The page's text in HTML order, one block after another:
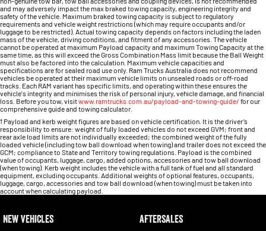
and may adversely impact the max braked towing capacity, engineering integrity and
safety of the vehicle. Maximum braked towing capacity is subject to regulatory
requirements and vehicle weight restrictions (which may require occupants and/or
luggage to be restricted). Actual towing capacity depends on factors including the laden
mass of the vehicle, driving conditions, and fitment of any accessories. The vehicle
cannot be operated at maximum Payload capacity and maximum Towing Capacity at the
same time, as this will exceed the Gross Combination Mass limit because the Ball Weight
must also be factored into the calculation. Maximum vehicle capacities and
specifications are for sealed road use only. Ram Trucks Australia does not recommend
vehicles be operated at their maximum vehicle limits on unsealed roads or off-road
tracks. Each RAM variant has specific limits, and operating within these ensures the
vehicle's integrity and minimises the risk of personal injury, vehicle damage, and financial
loss. Before you tow, visitwww.ramtrucks.com.au/payload-and-towing-guide/ for our
comprehensive guide and towing calculator.
† Payload and kerb weight figures are based on vehicle certification. It is the driver’s
responsibility to ensure: weight of fully loaded vehicles do not exceed GVM; front and
rear axle load limits are not individually exceeded; the combined weight of the fully
loaded vehicle (including tow ball download when towing) and trailer does not exceed the
GCM; compliance to State and Territory towing regulations. Payload is the combined
value of occupants, luggage, cargo, added options, accessories and tow ball download
(when towing). Kerb weight includes the vehicle with a full tank of fuel and all standard
equipment, excluding occupants. Additional weights of optional features, occupants,
luggage, cargo, accessories and tow ball download (when towing) must be taken into
account when calculating payload.
NEW VEHICLES AFTERSALES